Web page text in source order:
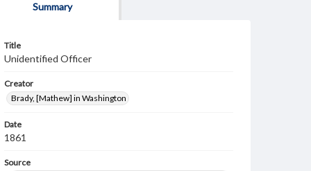
Summary
Title
Unidentified Officer
Creator
Brady, [Mathew] in Washington
Date
1861
Source